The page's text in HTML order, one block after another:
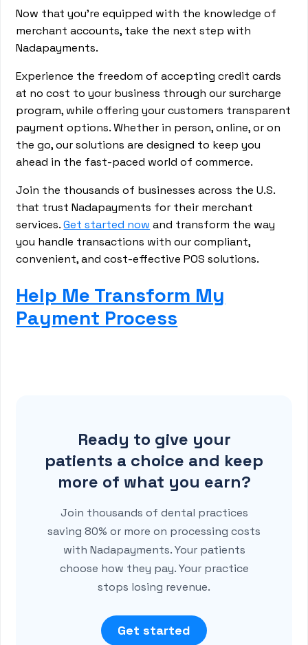
Now that you're equipped with the knowledge of
merchant accounts, take the next step with
Nadapayments.
Experience the freedom of accepting credit cards
at no cost to your business through our surcharge
program, while offering your customers transparent
payment options. Whether in person, online, or on
the go, our solutions are designed to keep you
ahead in the fast-paced world of commerce.
Join the thousands of businesses across the U.S.
that trust Nadapayments for their merchant
services.Get started now and transform the way
you handle transactions with our compliant,
convenient, and cost-effective POS solutions.
Help Me Transform My
Payment Process
Ready to give your
patients a choice and keep
more of what you earn?
Join thousands of dental practices
saving 80% or more on processing costs
with Nadapayments. Your patients
choose how they pay. Your practice
stops losing revenue.
Get started